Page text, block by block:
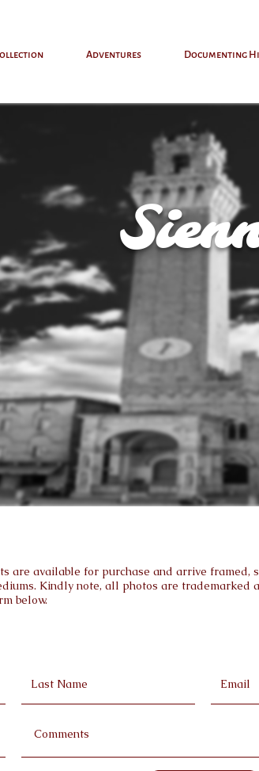
Documenting
Adventures
available for purchase and arrive framed,
Kindly note, all photos are
below.